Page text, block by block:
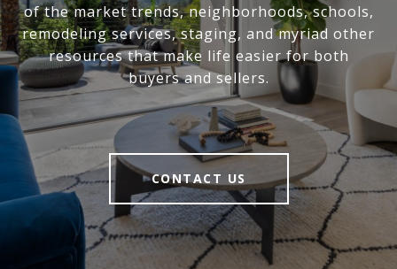
of the market trends, neighborhoods, schools,
remodeling services, staging, and myriad other
resources that make life easier for both
buyers and sellers.
CONTACT US